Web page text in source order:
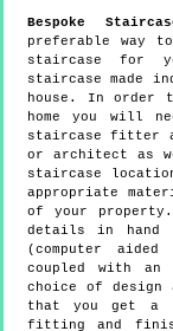
Bespoke
preferable way
staircase for
staircase made
house. In order
home you will
staircase fitter
or architect as
staircase
appropriate
of your property.
details in hand
(computer
coupled with an
choice of design
that you get a
fitting and